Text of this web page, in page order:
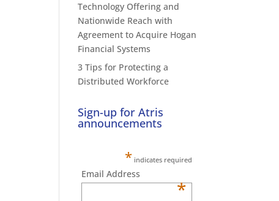
Technology Offering and
Nationwide Reach with
Agreement to Acquire Hogan
Financial Systems
3 Tips for Protecting a
Distributed Workforce
Sign-up for Atris
announcements
* indicates required
Email Address
*